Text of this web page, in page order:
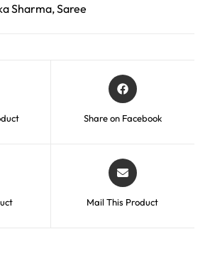
Sharma,Saree
Share on Facebook
Mail This Product